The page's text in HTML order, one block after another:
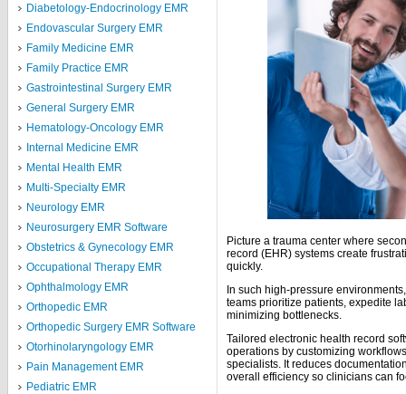
Diabetology-Endocrinology EMR
Endovascular Surgery EMR
Family Medicine EMR
Family Practice EMR
Gastrointestinal Surgery EMR
General Surgery EMR
Hematology-Oncology EMR
Internal Medicine EMR
Mental Health EMR
Multi-Specialty EMR
Neurology EMR
Neurosurgery EMR Software
Obstetrics & Gynecology EMR
Occupational Therapy EMR
Ophthalmology EMR
Orthopedic EMR
Orthopedic Surgery EMR Software
Otorhinolaryngology EMR
Pain Management EMR
Pediatric EMR
Picture a trauma center where
record (EHR) systems create
quickly.
In such high-pressure
teams prioritize patients, expedite
minimizing bottlenecks.
Tailored electronic health record
operations by customizing
specialists. It reduces
overall efficiency so clinicians can